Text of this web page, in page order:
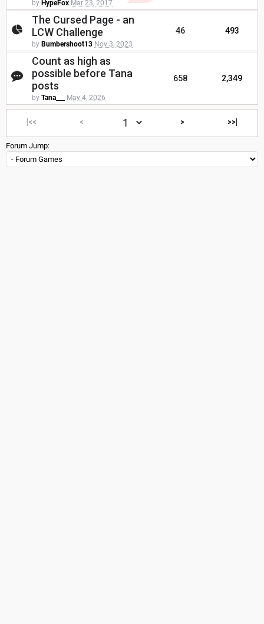
by HypeFox Mar 23, 2017
The Cursed Page - an
LCW Challenge
by Bumbershoot13 Nov 3, 2023
46 493
Count as high as
possible before Tana
posts
by Tana___ May 4, 2026
658 2,349
|<< < > >>|
Forum Jump: